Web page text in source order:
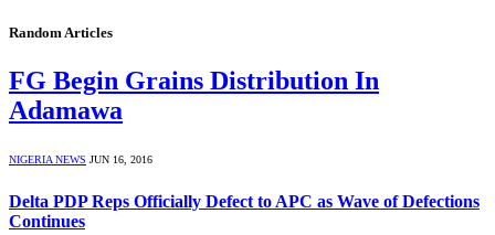
Random Articles
FG Begin Grains Distribution In
Adamawa
NIGERIA NEWS JUN 16, 2016
Delta PDP Reps Officially Defect to APC as Wave of Defections
Continues